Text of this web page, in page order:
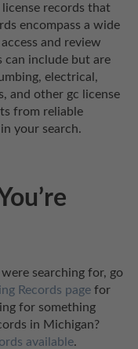
records that
encompass a wide
and review
can include but are
electrical,
and other gc license
from reliable
your search.
searching for, go
Records page for
for something
in Michigan?
available.